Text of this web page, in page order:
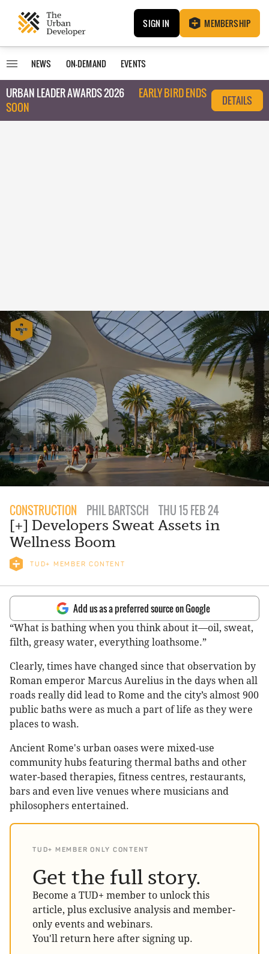
SIGN IN MEMBERSHIP
NEWS ON-DEMAND EVENTS
URBAN LEADER AWARDS 2026
EARLY BIRD ENDS
SOON
DETAILS
CONSTRUCTION PHIL BARTSCH THU 15 FEB 24
[+] Developers Sweat Assets in
Wellness Boom
TUD+ MEMBER CONTENT
Add us as a preferred source on Google
“What is bathing when you think about it—oil, sweat,
filth, greasy water, everything loathsome.”
Clearly, times have changed since that observation by
Roman emperor Marcus Aurelius in the days when all
roads really did lead to Rome and the city’s almost 900
public baths were as much a part of life as they were
places to wash.
Ancient Rome's urban oases were mixed-use
community hubs featuring thermal baths and other
water-based therapies, fitness centres, restaurants,
bars and even live venues where musicians and
philosophers entertained.
TUD+ MEMBER ONLY CONTENT
Get the full story.
Become a TUD+ member to unlock this
article, plus exclusive analysis and member-
only events and webinars.
You'll return here after signing up.